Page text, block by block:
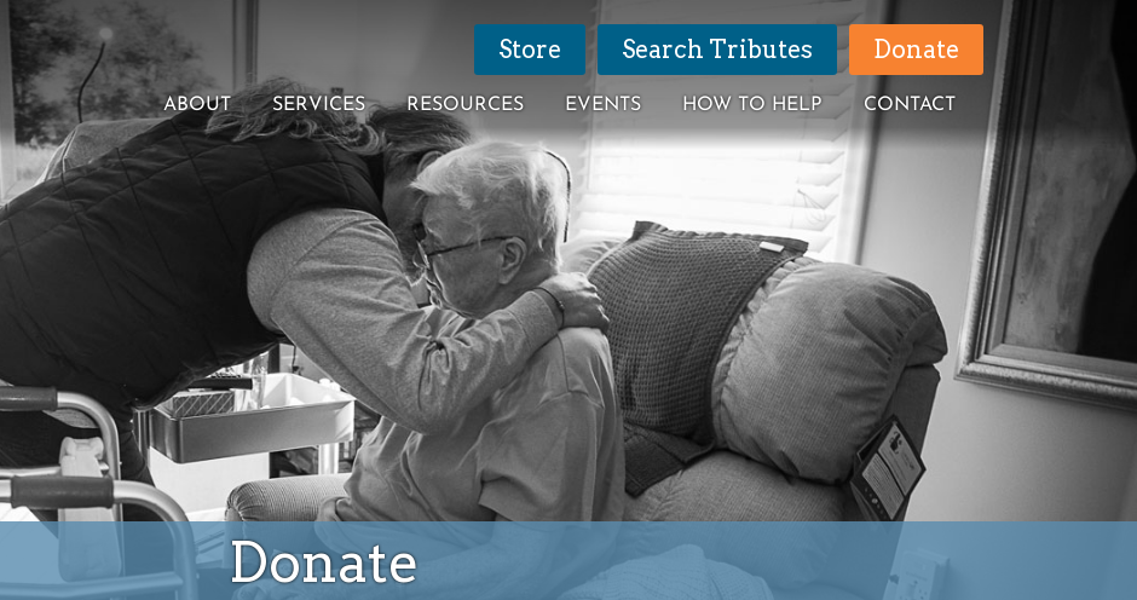
Store Search Tributes Donate
ABOUT SERVICES RESOURCES EVENTS HOW TO HELP CONTACT
Donate